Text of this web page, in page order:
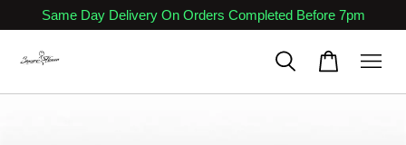
Same Day Delivery On Orders Completed Before 7pm